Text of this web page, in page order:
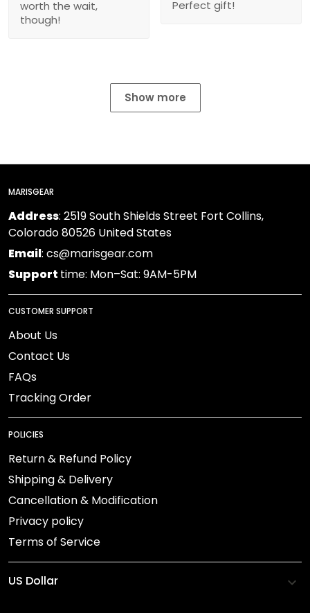
Perfect gift!
worth the wait,
though!
Show more
MARISGEAR
Address: 2519 South Shields Street Fort Collins,
Colorado 80526 United States
Email: cs@marisgear.com
Support time: Mon–Sat: 9AM-5PM
CUSTOMER SUPPORT
About Us
Contact Us
FAQs
Tracking Order
POLICIES
Return & Refund Policy
Shipping & Delivery
Cancellation & Modification
Privacy policy
Terms of Service